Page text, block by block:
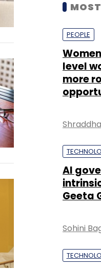
PEOPLE
level
more
AI
Geeta
Sohini